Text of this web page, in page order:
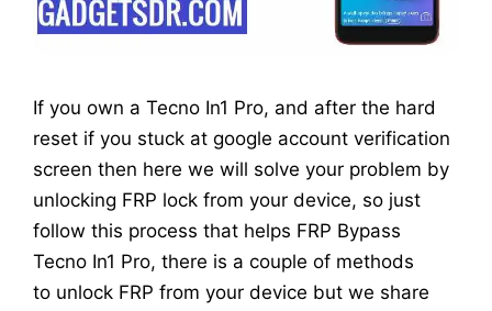
If you own a Tecno In1 Pro, and after the hard
reset if you stuck at google account verification
screen then here we will solve your problem by
unlocking FRP lock from your device, so just
follow this process that helps FRP Bypass
Tecno In1 Pro, there is a couple of methods
to unlock FRP from your device but we share